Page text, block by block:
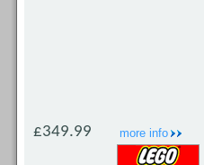
more info
£349.99